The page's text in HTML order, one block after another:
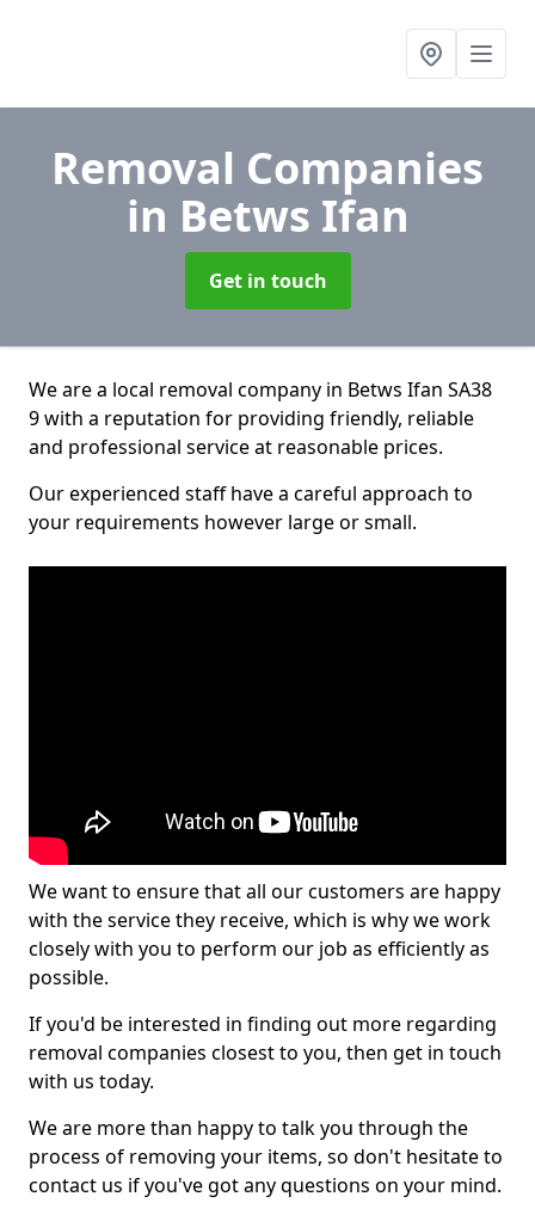
Removal Companies
in Betws Ifan
Get in touch
We are a local removal company in Betws Ifan SA38
9 with a reputation for providing friendly, reliable
and professional service at reasonable prices.
Our experienced staff have a careful approach to
your requirements however large or small.
We want to ensure that all our customers are happy
with the service they receive, which is why we work
closely with you to perform our job as efficiently as
possible.
If you'd be interested in finding out more regarding
removal companies closest to you, then get in touch
with us today.
We are more than happy to talk you through the
process of removing your items, so don't hesitate to
contact us if you've got any questions on your mind.